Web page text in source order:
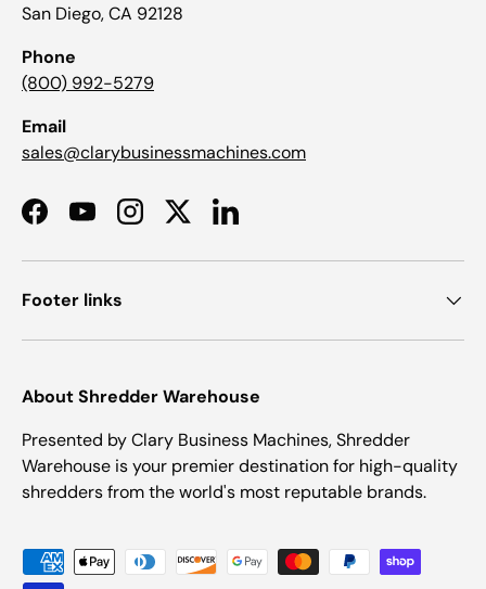
San Diego, CA 92128
Phone
(800) 992-5279
Email
sales@clarybusinessmachines.com
FacebookYouTubeInstagramTwitterLinkedIn
Footer links
About Shredder Warehouse
Presented by Clary Business Machines, Shredder
Warehouse is your premier destination for high-quality
shredders from the world's most reputable brands.
Payment methods accepted